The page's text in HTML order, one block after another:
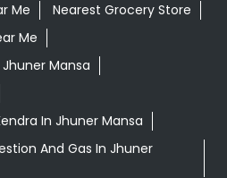
Me
Nearest Grocery Store
Me
Mansa
In Jhuner Mansa
And Gas In Jhuner